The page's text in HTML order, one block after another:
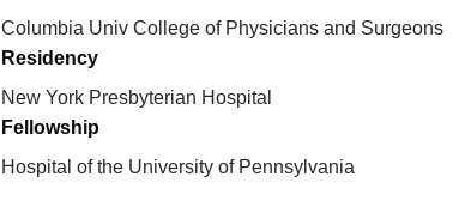
Columbia Univ College of Physicians and Surgeons
Residency
New York Presbyterian Hospital
Fellowship
Hospital of the University of Pennsylvania